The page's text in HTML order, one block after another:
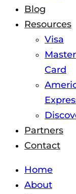
Blog
Resources
Visa
Master
Card
Partners
Contact
Home
About